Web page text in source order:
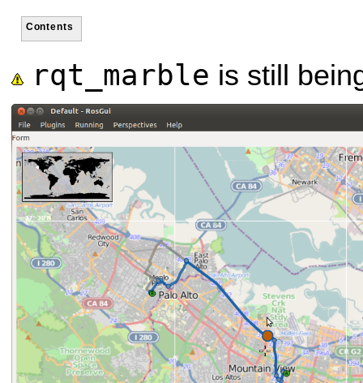
Contents
rqt_marble is still